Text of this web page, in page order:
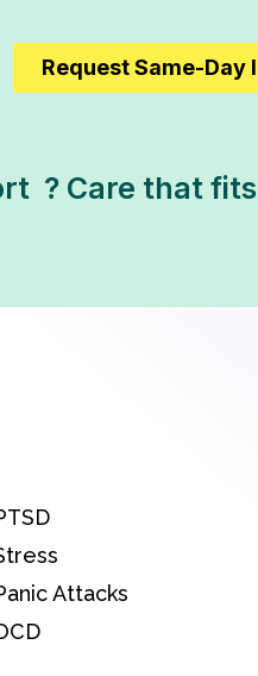
Request Same-Day
? Care that
Attacks